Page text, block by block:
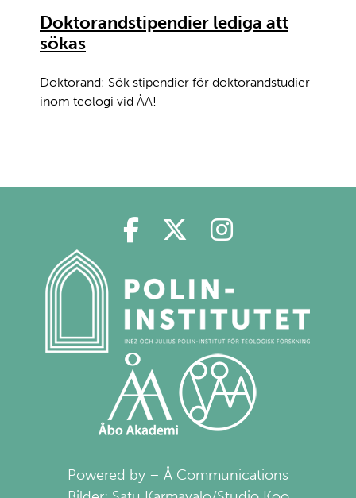
Doktorandstipendier lediga att
sökas
Doktorand: Sök stipendier för doktorandstudier
inom teologi vid ÅA!
Powered by – Å Communications